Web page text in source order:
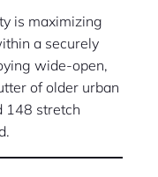
is maximizing
a securely
wide-open,
of older urban
148 stretch